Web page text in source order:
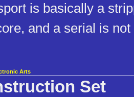
is basically a
and a serial is
Arts
Set